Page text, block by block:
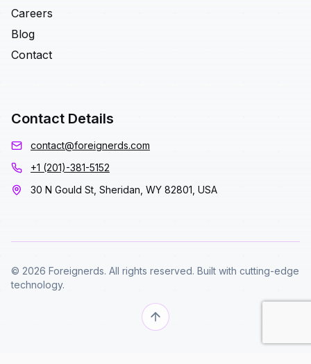
Careers
Blog
Contact
Contact Details
contact@foreignerds.com
+1 (201)-381-5152
30 N Gould St, Sheridan, WY 82801, USA
© 2026 Foreignerds. All rights reserved. Built with cutting-edge
technology.